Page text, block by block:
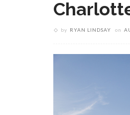
by RYAN LINDSAY on